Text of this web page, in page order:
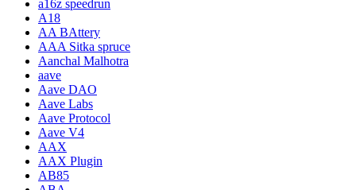
a16z speedrun
A18
AA BAttery
AAA Sitka spruce
Aanchal Malhotra
aave
Aave DAO
Aave Labs
Aave Protocol
Aave V4
AAX
AAX Plugin
AB85